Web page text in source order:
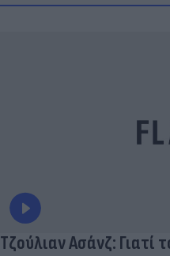
Τζούλιαν Ασάνζ: Γιατί